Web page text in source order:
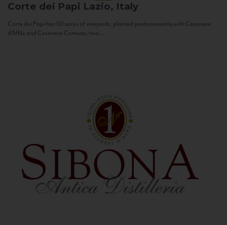
Corte dei Papi Lazio, Italy
Corte dei Papi has 50 acres of vineyards, planted predominantly with Cesanese
d’Affile and Cesanese Comune, two...